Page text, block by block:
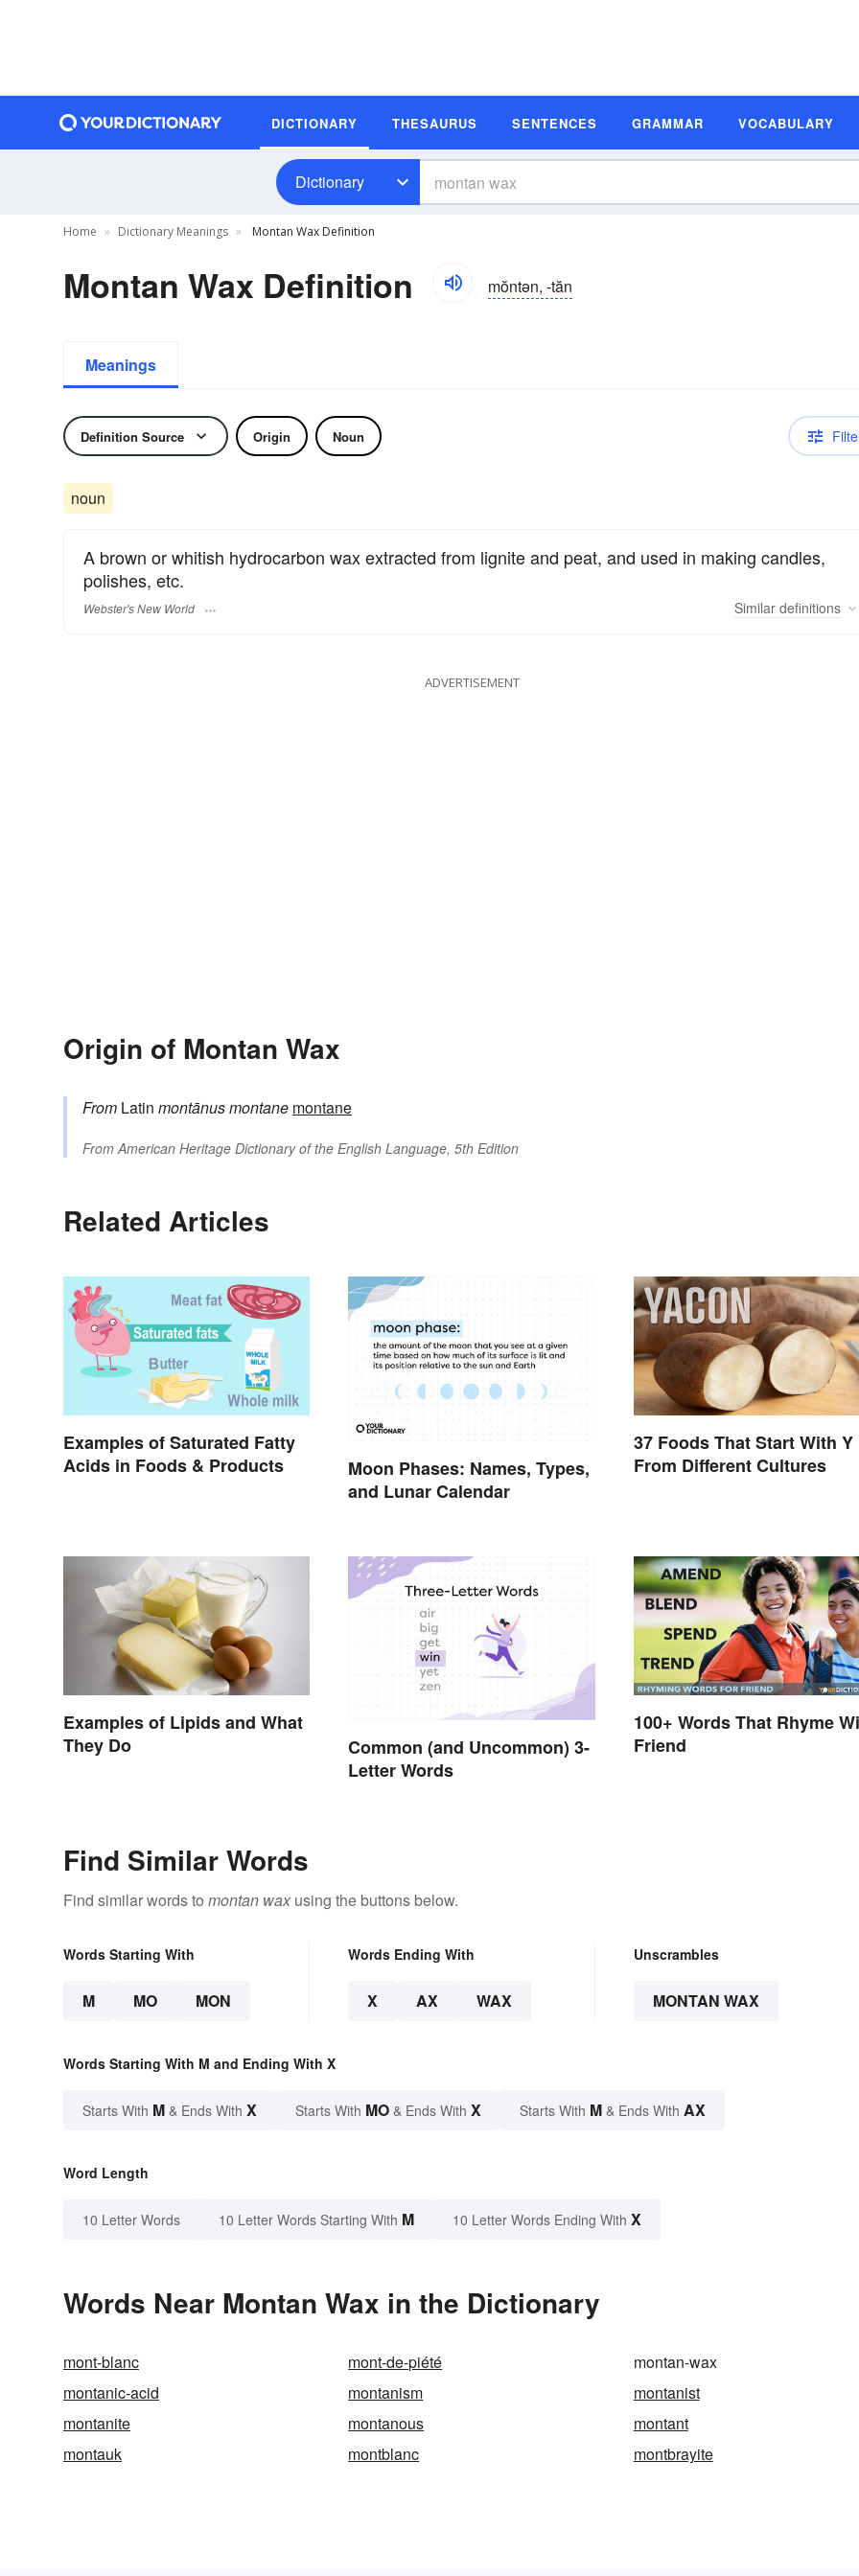
DICTIONARY THESAURUS SENTENCES GRAMMAR VOCABULARY
Dictionary
Home Dictionary Meanings Montan Wax Definition
Montan Wax Definition mŏntən, -tăn
Meanings
Definition Source Origin Noun
noun
A brown or whitish hydrocarbon wax extracted from lignite and peat, and used in making candles,
polishes, etc.
Webster's New World Similar definitions
ADVERTISEMENT
Origin of Montan Wax
From Latin montānusmontane montane
FromAmerican Heritage Dictionary of the English Language, 5th Edition
Related Articles
Examples of Saturated Fatty
Acids in Foods & Products
Moon Phases: Names, Types,
and Lunar Calendar
37 Foods That Start With Y
From Different Cultures
Examples of Lipids and What
They Do
Common (and Uncommon) 3-
Letter Words
100+ Words That Rhyme
Friend
Find Similar Words
Find similar words to montan waxusing the buttons below.
Words Starting With
M MO MON
Words Ending With
X AX WAX
Unscrambles
MONTAN WAX
Words Starting With M and Ending With X
Starts With M & Ends With X Starts With MO & Ends With X Starts With M & Ends With AX
Word Length
10 Letter Words 10 Letter Words Starting With M 10 Letter Words Ending With X
Words Near Montan Wax in the Dictionary
mont-blanc mont-de-piété
montan-wax
montanic-acid
montanism
montanist
montanite
montanous
montant
montauk
montblanc montbrayite